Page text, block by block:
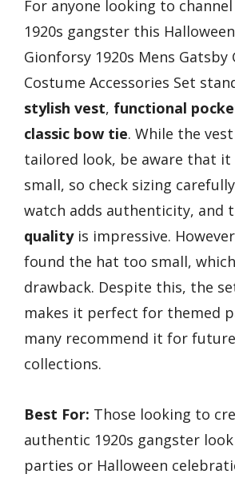
For anyone looking to
1920s gangster this
Gionforsy 1920s Mens Gatsby
Costume Accessories Set
stylish vest, functional
classic bow tie. While the
tailored look, be aware that
small, so check sizing
watch adds authenticity, and
qualityis impressive.
found the hat too small,
drawback. Despite this, the
makes it perfect for themed
many recommend it for
collections.
Best For: Those looking to
authentic 1920s gangster
parties or Halloween